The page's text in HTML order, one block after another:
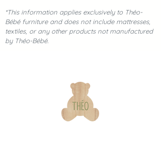
*This information applies exclusively to Théo-
Bébé furniture and does not include mattresses,
textiles, or any other products not manufactured
by Théo-Bébé.